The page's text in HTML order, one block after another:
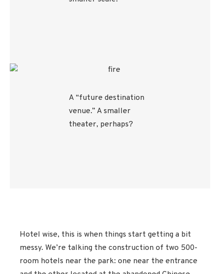
A “future destination
venue.” A smaller
theater, perhaps?
Hotel wise, this is when things start getting a bit
messy. We’re talking the construction of two 500-
room hotels near the park: one near the entrance